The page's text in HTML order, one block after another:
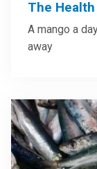
The
A mango a
away